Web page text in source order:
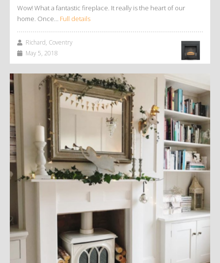
Wow! What a fantastic fireplace. It really is the heart of our
home. Once… Full details
Richard, Coventry
May 5, 2018